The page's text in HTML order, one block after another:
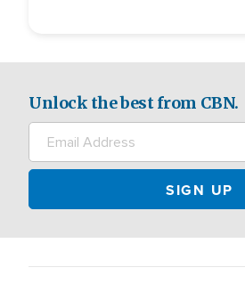
Unlock the best from CBN.